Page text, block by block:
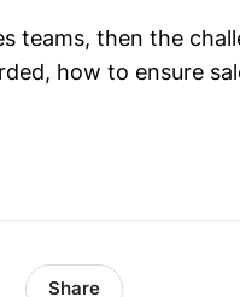
teams, then the
how to ensure
Share